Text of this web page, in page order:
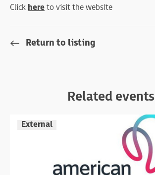
Click here to visit the website
Return to listing
Related events
External